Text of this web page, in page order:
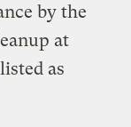
by the
at
as